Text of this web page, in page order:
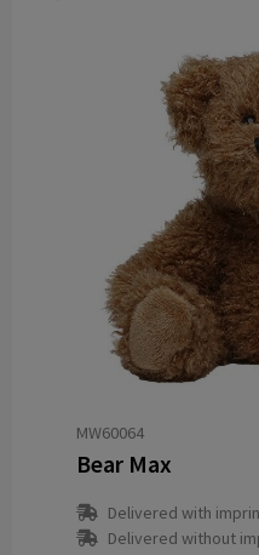
MW60064
Bear Max
Delivered with
Delivered without